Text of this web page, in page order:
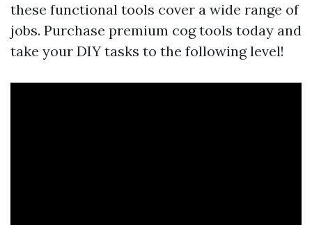
these functional tools cover a wide range of
jobs. Purchase premium cog tools today and
take your DIY tasks to the following level!